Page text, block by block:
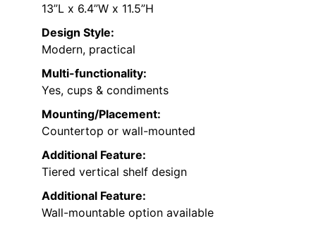
13”L x 6.4”W x 11.5”H
Design Style:
Modern, practical
Multi-functionality:
Yes, cups & condiments
Mounting/Placement:
Countertop or wall-mounted
Additional Feature:
Tiered vertical shelf design
Additional Feature:
Wall-mountable option available